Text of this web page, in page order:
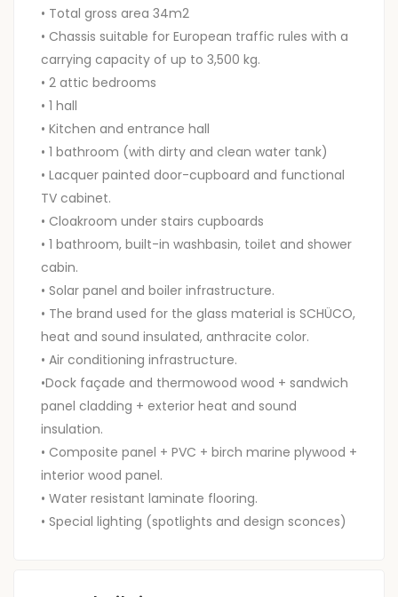
• Total gross area 34m2
• Chassis suitable for European traffic rules with a
carrying capacity of up to 3,500 kg.
• 2 attic bedrooms
• 1 hall
• Kitchen and entrance hall
• 1 bathroom (with dirty and clean water tank)
• Lacquer painted door-cupboard and functional
TV cabinet.
• Cloakroom under stairs cupboards
• 1 bathroom, built-in washbasin, toilet and shower
cabin.
• Solar panel and boiler infrastructure.
• The brand used for the glass material is SCHÜCO,
heat and sound insulated, anthracite color.
• Air conditioning infrastructure.
•Dock façade and thermowood wood + sandwich
panel cladding + exterior heat and sound
insulation.
• Composite panel + PVC + birch marine plywood +
interior wood panel.
• Water resistant laminate flooring.
• Special lighting (spotlights and design sconces)